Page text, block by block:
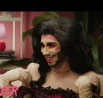
Mostly
about ‘pride